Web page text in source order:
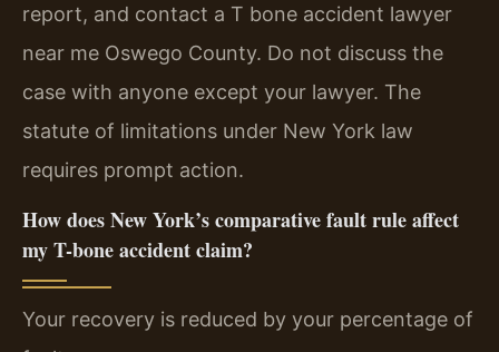
report, and contact a T bone accident lawyer
near me Oswego County. Do not discuss the
case with anyone except your lawyer. The
statute of limitations under New York law
requires prompt action.
How does New York’s comparative fault rule affect
my T-bone accident claim?
Your recovery is reduced by your percentage of